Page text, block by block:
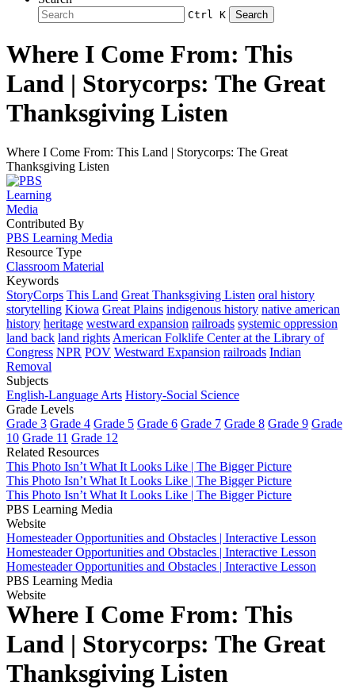
Ctrl K Search
Where I Come From: This
Land | Storycorps: The Great
Thanksgiving Listen
Where I Come From: This Land | Storycorps: The Great
Thanksgiving Listen
Contributed By
PBS Learning Media
Resource Type
Classroom Material
Keywords
StoryCorps This Land Great Thanksgiving Listen oral history
storytelling Kiowa Great Plains indigenous history native american
history heritage westward expansion railroads systemic oppression
land back land rights American Folklife Center at the Library of
Congress NPR POV Westward Expansion railroads Indian
Removal
Subjects
English-Language Arts History-Social Science
Grade Levels
Grade 3 Grade 4 Grade 5 Grade 6 Grade 7 Grade 8 Grade 9 Grade
10 Grade 11 Grade 12
Related Resources
This Photo Isn’t What It Looks Like | The Bigger Picture
This Photo Isn’t What It Looks Like | The Bigger Picture
This Photo Isn’t What It Looks Like | The Bigger Picture
PBS Learning Media
Website
Homesteader Opportunities and Obstacles | Interactive Lesson
Homesteader Opportunities and Obstacles | Interactive Lesson
Homesteader Opportunities and Obstacles | Interactive Lesson
PBS Learning Media
Website
Where I Come From: This
Land | Storycorps: The Great
Thanksgiving Listen